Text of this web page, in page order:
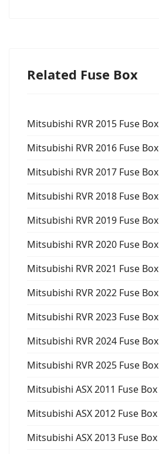
Related Fuse Box
Mitsubishi RVR 2015 Fuse Box
Mitsubishi RVR 2016 Fuse Box
Mitsubishi RVR 2017 Fuse Box
Mitsubishi RVR 2018 Fuse Box
Mitsubishi RVR 2019 Fuse Box
Mitsubishi RVR 2020 Fuse Box
Mitsubishi RVR 2021 Fuse Box
Mitsubishi RVR 2022 Fuse Box
Mitsubishi RVR 2023 Fuse Box
Mitsubishi RVR 2024 Fuse Box
Mitsubishi RVR 2025 Fuse Box
Mitsubishi ASX 2011 Fuse Box
Mitsubishi ASX 2012 Fuse Box
Mitsubishi ASX 2013 Fuse Box